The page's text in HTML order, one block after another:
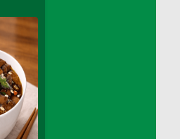
>(Comes from
Tray
And Custard
Pizzas